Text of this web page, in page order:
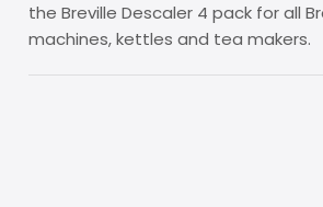
the Breville Descaler 4 pack for all
machines, kettles and tea makers.